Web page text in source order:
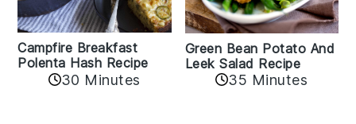
Campfire Breakfast
Polenta Hash Recipe
30 Minutes
Green Bean Potato And
Leek Salad Recipe
35 Minutes